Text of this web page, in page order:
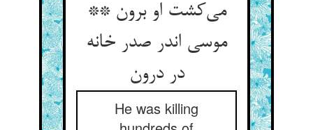
می‌کشت او برون **
موسی اندر صدر خانه
در درون
He was killing